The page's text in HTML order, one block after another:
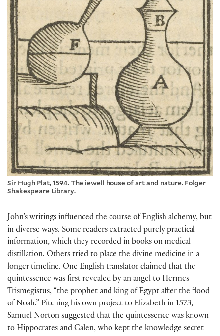
Sir Hugh Plat, 1594. The iewell house of art and nature. Folger
Shakespeare Library.
John’s writings influenced the course of English alchemy, but
in diverse ways. Some readers extracted purely practical
information, which they recorded in books on medical
distillation. Others tried to place the divine medicine in a
longer timeline. One English translator claimed that the
quintessence was first revealed by an angel to Hermes
Trismegistus, “the prophet and king of Egypt after the flood
of Noah.” Pitching his own project to Elizabeth in 1573,
Samuel Norton suggested that the quintessence was known
to Hippocrates and Galen, who kept the knowledge secret